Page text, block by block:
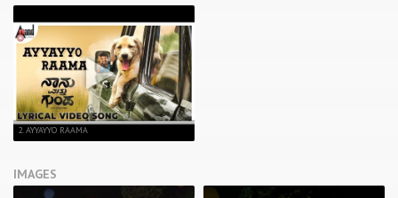
2. AYYAYYO RAAMA
IMAGES